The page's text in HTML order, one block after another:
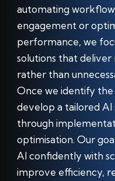
automating
engagement or
performance, we
solutions that deliver
rather than
Once we identify
develop a tailored
through
optimisation. Our
AI confidently with
improve efficiency,